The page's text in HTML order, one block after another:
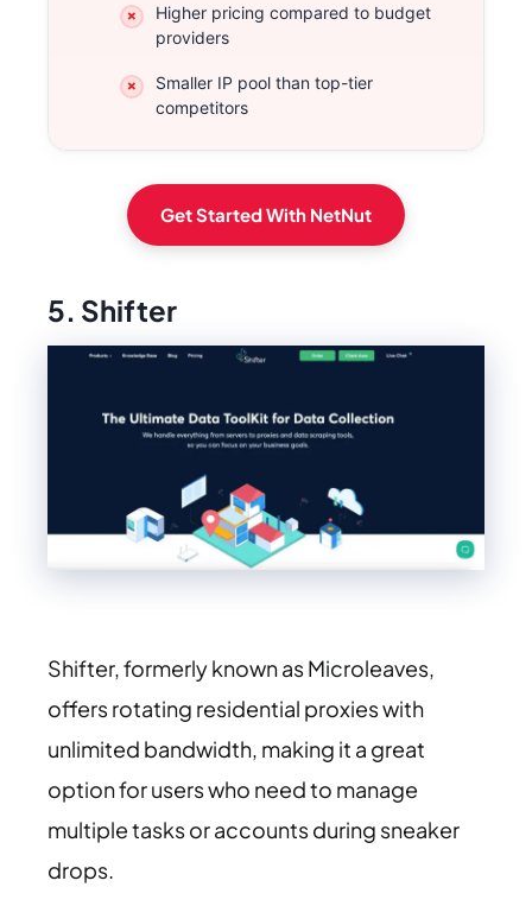
Higher pricing compared to budget
providers
Smaller IP pool than top-tier
competitors
Get Started With NetNut
5. Shifter
Shifter, formerly known as Microleaves,
offers rotating residential proxies with
unlimited bandwidth, making it a great
option for users who need to manage
multiple tasks or accounts during sneaker
drops.